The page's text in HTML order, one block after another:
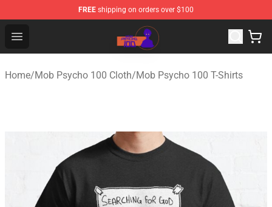
FREE shipping on orders over $100
Open menu
Mob Psycho 100 Store - Official Mob Psycho 100
Home/Mob Psycho 100 Cloth/Mob Psycho 100 T-Shirts